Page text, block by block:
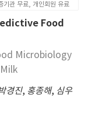
appeared high
to be not
because
In the
were
ppb and
contamination
material such
기관 무료, 개인회원 유료
Food
Microbiology
경진, 홍종해, 심우